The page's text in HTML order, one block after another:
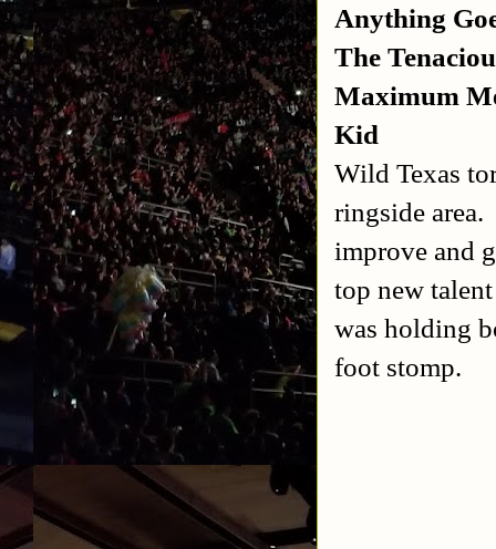
Anything
The
Maximum
Kid
Wild Texas
ringside area.
improve and
top new
was holding
foot stomp.